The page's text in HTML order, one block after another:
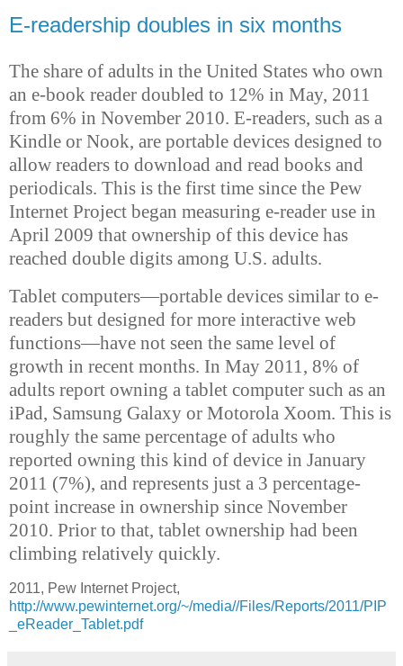
E-readership doubles in six months
The share of adults in the United States who own
an e-book reader doubled to 12% in May, 2011
from 6% in November 2010. E-readers, such as a
Kindle or Nook, are portable devices designed to
allow readers to download and read books and
periodicals. This is the first time since the Pew
Internet Project began measuring e-reader use in
April 2009 that ownership of this device has
reached double digits among U.S. adults.
Tablet computers—portable devices similar to e-
readers but designed for more interactive web
functions—have not seen the same level of
growth in recent months. In May 2011, 8% of
adults report owning a tablet computer such as an
iPad, Samsung Galaxy or Motorola Xoom. This is
roughly the same percentage of adults who
reported owning this kind of device in January
2011 (7%), and represents just a 3 percentage-
point increase in ownership since November
2010. Prior to that, tablet ownership had been
climbing relatively quickly.
2011, Pew Internet Project,
http://www.pewinternet.org/~/media//Files/Reports/2011/PIP
_eReader_Tablet.pdf